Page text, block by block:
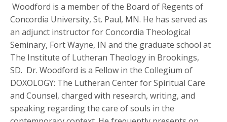
Woodford is a member of the Board of Regents of
Concordia University, St. Paul, MN. He has served as
an adjunct instructor for Concordia Theological
Seminary, Fort Wayne, IN and the graduate school at
The Institute of Lutheran Theology in Brookings,
SD. Dr. Woodford is a Fellow in the Collegium of
DOXOLOGY: The Lutheran Center for Spiritual Care
and Counsel, charged with research, writing, and
speaking regarding the care of souls in the